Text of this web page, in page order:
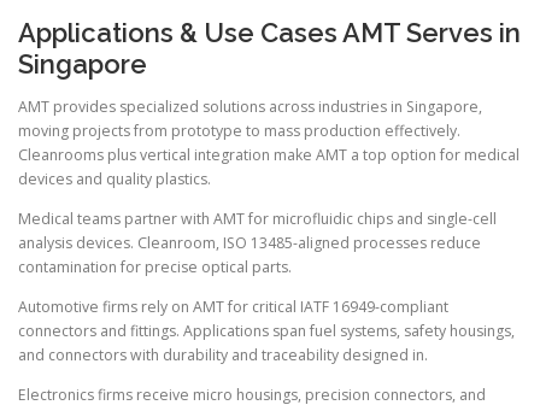
Applications & Use Cases AMT Serves in
Singapore
AMT provides specialized solutions across industries in Singapore,
moving projects from prototype to mass production effectively.
Cleanrooms plus vertical integration make AMT a top option for medical
devices and quality plastics.
Medical teams partner with AMT for microfluidic chips and single-cell
analysis devices. Cleanroom, ISO 13485-aligned processes reduce
contamination for precise optical parts.
Automotive firms rely on AMT for critical IATF 16949-compliant
connectors and fittings. Applications span fuel systems, safety housings,
and connectors with durability and traceability designed in.
Electronics firms receive micro housings, precision connectors, and